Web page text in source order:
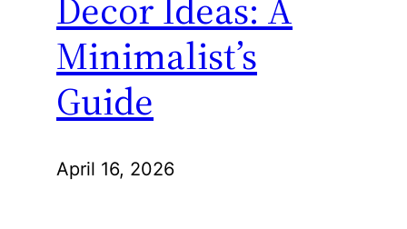
Minimalist’s
Guide
April 16, 2026